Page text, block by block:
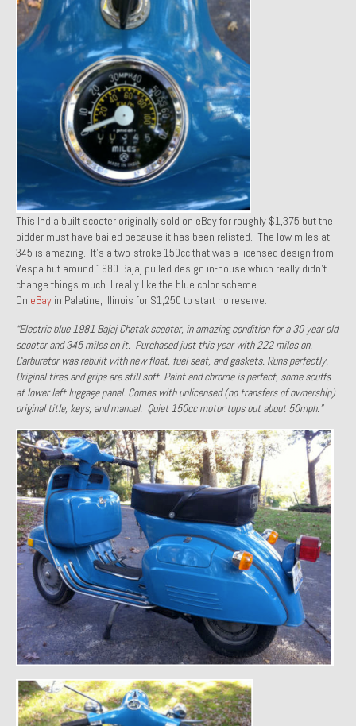
1971 Porsche 911T – Sold
1972 Porsche 914 1.7 – Sold
1972 Honda CT90 – Sold
1973 BMW Bavaria – Sold
1974 Porsche 914 1.8 – Sold
1974 Porsche 914 2.0 Ravenna Green – Sold
1984 Honda Elite 125 Gold – Sold
1985 Toyota Celica GT-S – Sold
1987 Porsche 928S4 – Sold
1987 Porsche 944S – Sold
1999 Volkswagen Eurovan T4
Past Projects
Past Projects Overview
1966 Porsche 912
1971 Datsun 240Z, My First Restoration
1971 Porsche 911T
1972 Porsche 914 1.7 — 2.0 Liter Engine Swap
1973 BMW Bavaria
1978 Ferrari 308 GTB
1978 Porsche 928 Press Tribute Art Car
1981 Porsche 936 Junior No. 174
1984 Honda Elite 125 – Light Copper Metallic
This India built scooter originally sold on eBay for roughly $1,375 but the
bidder must have bailed because it has been relisted. The low miles at
345 is amazing. It’s a two-stroke 150cc that was a licensed design from
Vespa but around 1980 Bajaj pulled design in-house which really didn’t
change things much. I really like the blue color scheme.
On eBay in Palatine, Illinois for $1,250 to start no reserve.
“Electric blue 1981 Bajaj Chetak scooter, in amazing condition for a 30 year old
scooter and 345 miles on it. Purchased just this year with 222 miles on.
Carburetor was rebuilt with new float, fuel seat, and gaskets. Runs perfectly.
Original tires and grips are still soft. Paint and chrome is perfect, some scuffs
at lower left luggage panel. Comes with unlicensed (no transfers of ownership)
original title, keys, and manual. Quiet 150cc motor tops out about 50mph.”